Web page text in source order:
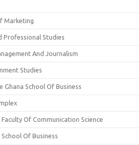
Marketing
Professional Studies
And Journalism
Studies
Ghana School Of Business
Of Communication Science
Of Business